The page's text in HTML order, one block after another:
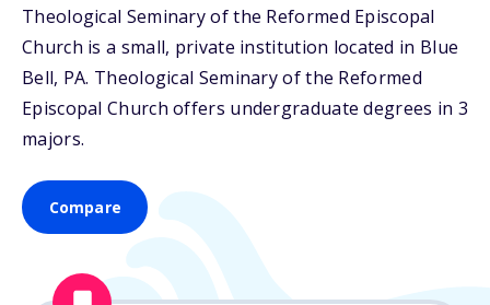
Theological Seminary of the Reformed Episcopal
Church is a small, private institution located in Blue
Bell, PA. Theological Seminary of the Reformed
Episcopal Church offers undergraduate degrees in 3
majors.
Compare